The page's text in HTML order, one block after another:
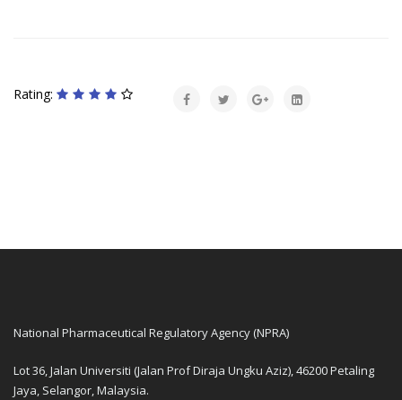
Rating:
National Pharmaceutical Regulatory Agency (NPRA)
Lot 36, Jalan Universiti (Jalan Prof Diraja Ungku Aziz), 46200 Petaling
Jaya, Selangor, Malaysia.